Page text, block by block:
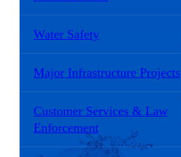
Water Safety
Major Infrastructure Projects
Customer Services & Law
Enforcement